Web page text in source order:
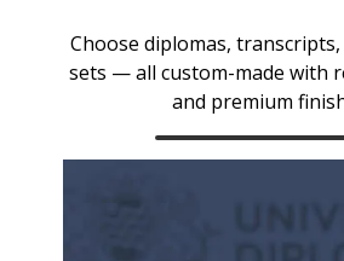
Choose diplomas,
sets — all custom-made with
and premium